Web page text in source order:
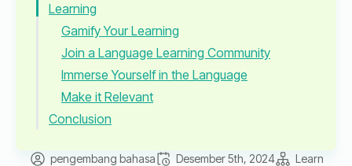
Learning
Gamify Your Learning
Join a Language Learning Community
Immerse Yourself in the Language
Make it Relevant
Conclusion
pengembang bahasa Desember 5th, 2024 Learn